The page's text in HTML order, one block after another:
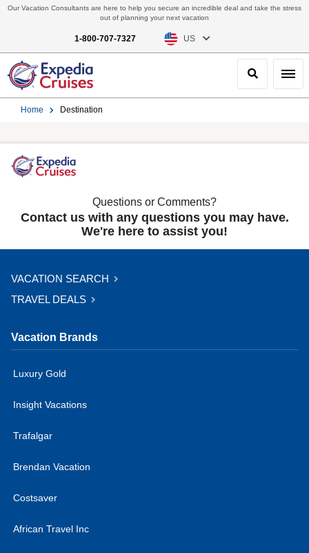
Our Vacation Consultants are here to help you secure an incredible deal and take the stress
out of planning your next vacation
1-800-707-7327 US
Search
Home Destination
Questions or Comments?
Contact us with any questions you may have.
We're here to assist you!
VACATION SEARCH
TRAVEL DEALS
Vacation Brands
Luxury Gold
Insight Vacations
Trafalgar
Brendan Vacation
Costsaver
African Travel Inc